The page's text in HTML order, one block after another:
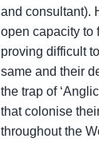
and consultant).
open capacity to
proving difficult
same and their
the trap of
that colonise
throughout the